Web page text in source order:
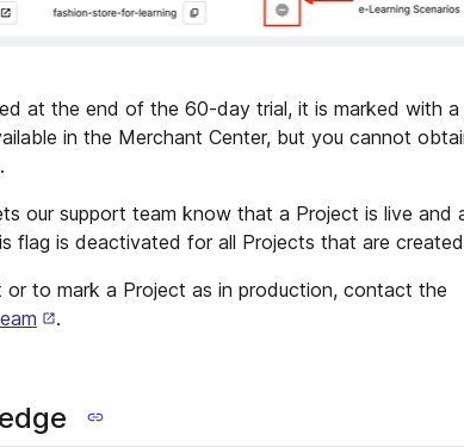
at the end of the 60-day trial, it is marked with a
in the Merchant Center, but you cannot
our support team know that a Project is live and
flag is deactivated for all Projects that are
to mark a Project as in production, contact the
.